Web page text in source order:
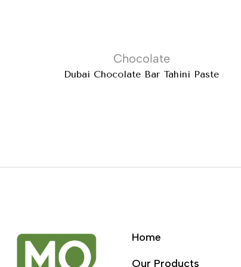
Chocolate
Dubai Chocolate Bar Tahini Paste
Home
Our Products